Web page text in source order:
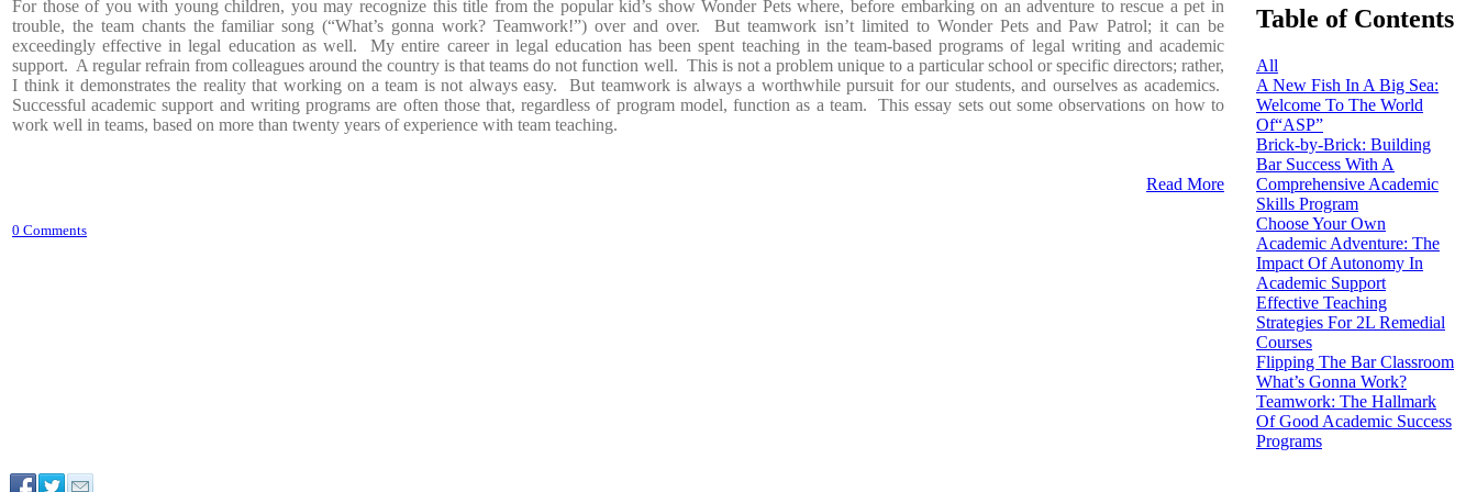
For those of you with young children, you may recognize this title from the popular kid’s show Wonder Pets where, before embarking on an adventure to rescue a pet in
trouble, the team chants the familiar song (“What’s gonna work? Teamwork!”) over and over. But teamwork isn’t limited to Wonder Pets and Paw Patrol; it can be
exceedingly effective in legal education as well. My entire career in legal education has been spent teaching in the team-based programs of legal writing and academic
support. A regular refrain from colleagues around the country is that teams do not function well. This is not a problem unique to a particular school or specific directors; rather,
I think it demonstrates the reality that working on a team is not always easy. But teamwork is always a worthwhile pursuit for our students, and ourselves as academics.
Successful academic support and writing programs are often those that, regardless of program model, function as a team. This essay sets out some observations on how to
work well in teams, based on more than twenty years of experience with team teaching.
Read More
0 Comments
Table of Contents
All
A New Fish In A Big Sea:
Welcome To The World
Of“ASP”
Brick-by-Brick: Building
Bar Success With A
Comprehensive Academic
Skills Program
Choose Your Own
Academic Adventure: The
Impact Of Autonomy In
Academic Support
Effective Teaching
Strategies For 2L Remedial
Courses
Flipping The Bar Classroom
What’s Gonna Work?
Teamwork: The Hallmark
Of Good Academic Success
Programs